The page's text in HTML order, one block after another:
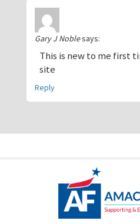
Gary J Noblesays:
This is new to me first
site
Reply